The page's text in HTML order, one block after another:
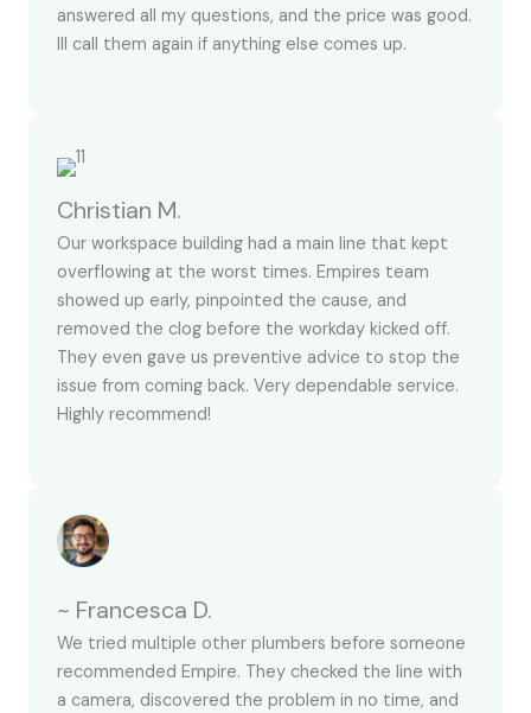
answered all my questions, and the price was good.
Ill call them again if anything else comes up.
Christian M.
Our workspace building had a main line that kept
overflowing at the worst times. Empires team
showed up early, pinpointed the cause, and
removed the clog before the workday kicked off.
They even gave us preventive advice to stop the
issue from coming back. Very dependable service.
Highly recommend!
~ Francesca D.
We tried multiple other plumbers before someone
recommended Empire. They checked the line with
a camera, discovered the problem in no time, and